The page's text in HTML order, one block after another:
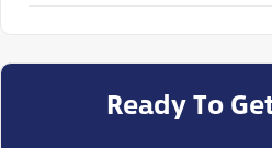
Ready To